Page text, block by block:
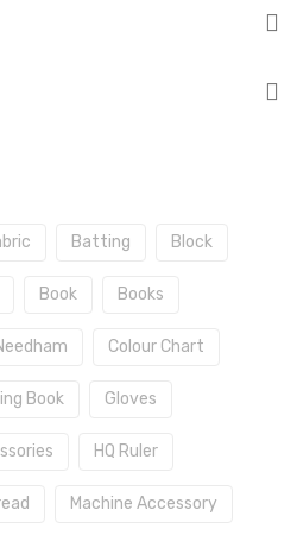
Batting Block
Book Books
Colour Chart
Book Gloves
HQ Ruler
Machine Accessory